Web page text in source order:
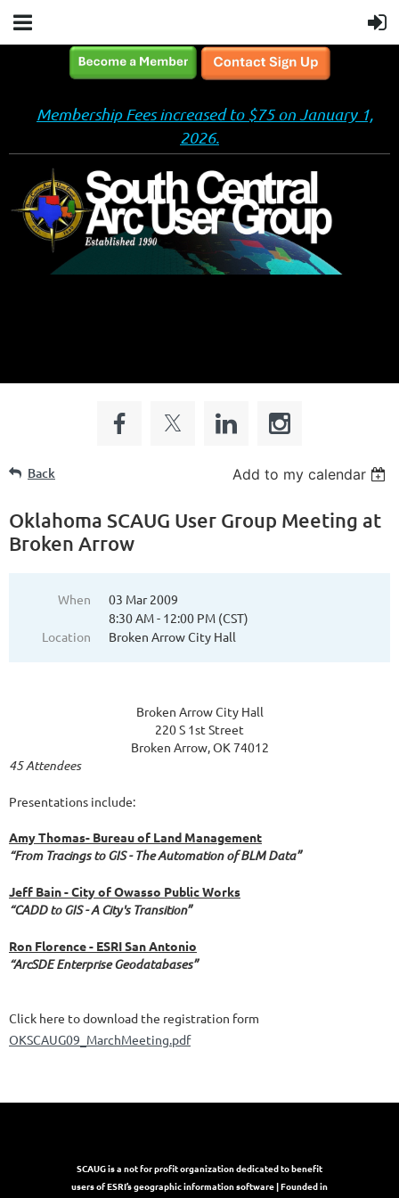
Membership Fees increased to $75 on January 1,
2026.
Back Add to my calendar
Oklahoma SCAUG User Group Meeting at
Broken Arrow
When
03 Mar 2009
8:30 AM - 12:00 PM (CST)
Location
Broken Arrow City Hall
Broken Arrow City Hall
220 S 1st Street
Broken Arrow, OK 74012
45 Attendees
Presentations include:
Amy Thomas- Bureau of Land Management
“From Tracings to GIS - The Automation of BLM Data”
Jeff Bain - City of Owasso Public Works
“CADD to GIS - A City's Transition”
Ron Florence - ESRI San Antonio
“ArcSDE Enterprise Geodatabases”
Click here to download the registration form
OKSCAUG09_MarchMeeting.pdf
SCAUG is a not for profit organization dedicated to benefit
users of ESRI’s geographic information software | Founded in